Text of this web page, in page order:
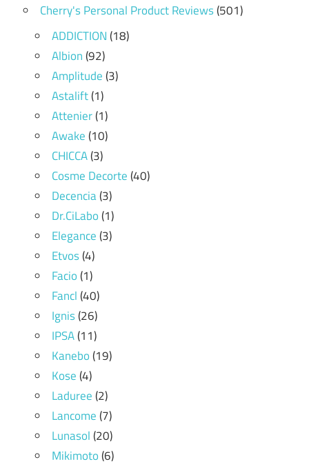
Cherry's Personal Product Reviews(501)
ADDICTION(18)
Albion(92)
Amplitude(3)
Astalift(1)
Attenier(1)
Awake(10)
CHICCA(3)
Cosme Decorte(40)
Decencia(3)
Dr.CiLabo(1)
Elegance(3)
Etvos(4)
Facio(1)
Fancl(40)
Ignis(26)
IPSA(11)
Kanebo(19)
Kose(4)
Laduree(2)
Lancome(7)
Lunasol(20)
Mikimoto(6)